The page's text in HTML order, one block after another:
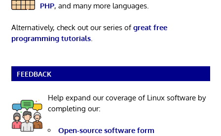
PHP, and many more languages.
Alternatively, check out our series ofgreat free
programming tutorials.
FEEDBACK
Help expand our coverage of Linux software by
completing our:
Open-source software form